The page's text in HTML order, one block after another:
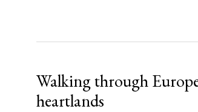
Walking through
heartlands